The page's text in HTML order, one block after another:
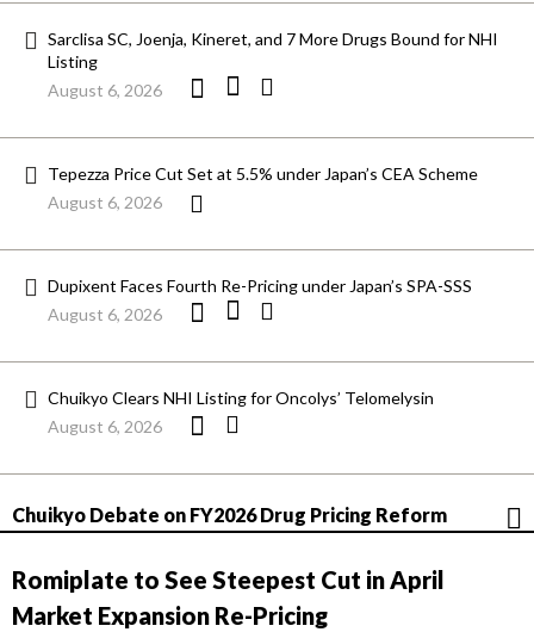
Sarclisa SC, Joenja, Kineret, and 7 More Drugs Bound for NHI
Listing
August 6, 2026
Tepezza Price Cut Set at 5.5% under Japan’s CEA Scheme
August 6, 2026
Dupixent Faces Fourth Re-Pricing under Japan’s SPA-SSS
August 6, 2026
Chuikyo Clears NHI Listing for Oncolys’ Telomelysin
August 6, 2026
Chuikyo Debate on FY2026 Drug Pricing Reform
Romiplate to See Steepest Cut in April
Market Expansion Re-Pricing